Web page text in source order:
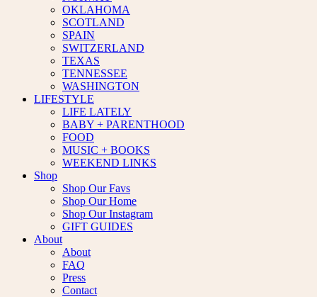
OKLAHOMA
SCOTLAND
SPAIN
SWITZERLAND
TEXAS
TENNESSEE
WASHINGTON
LIFESTYLE
LIFE LATELY
BABY + PARENTHOOD
FOOD
MUSIC + BOOKS
WEEKEND LINKS
Shop
Shop Our Favs
Shop Our Home
Shop Our Instagram
GIFT GUIDES
About
About
FAQ
Press
Contact